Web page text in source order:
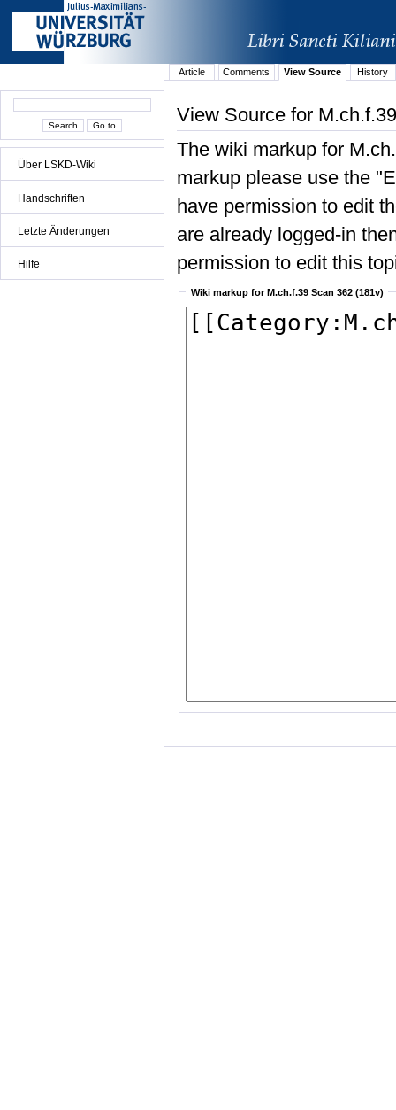
Über LSKD-Wiki
Handschriften
Letzte Änderungen
Hilfe
Article Comments View Source History
View Source for
The wiki markup for
markup please use the
have permission to edit
are already logged-in
permission to edit this
Wiki markup for M.ch.f.39 Scan 362 (181v)